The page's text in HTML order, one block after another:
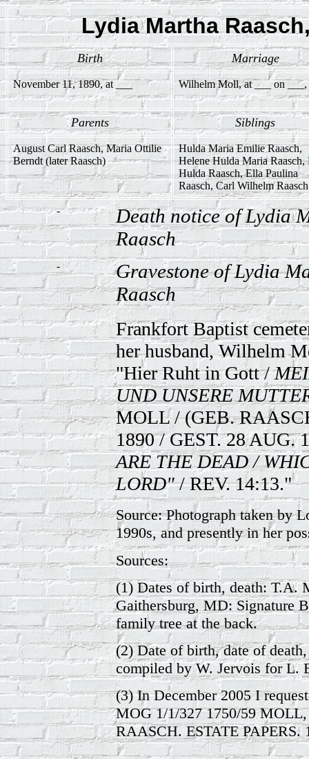
Lydia Martha
Birth Marriage
November 11, 1890, at ___ Wilhelm Moll, at ___ on ___,
Parents Siblings
August Carl Raasch, Maria Ottilie
Berndt (later Raasch)
Hulda Maria Emilie Raasch,
Helene Hulda Maria Raasch,
Hulda Raasch, Ella Paulina
Raasch, Carl Wilhelm Raasch
-
Death notice of Lydia
Raasch
-
Gravestone of Lydia
Raasch
Frankfort Baptist
her husband, Wilhelm
"Hier Ruht in Gott /
UND UNSERE
MOLL / (GEB.
1890 / GEST. 28 AUG.
ARE THE DEAD /
LORD"/ REV. 14:13."
Source: Photograph taken by
1990s, and presently in her
Sources:
(1) Dates of birth, death: T.A.
Gaithersburg, MD: Signature
family tree at the back.
(2) Date of birth, date of
compiled by W. Jervois for L.
(3) In December 2005 I
MOG 1/1/327 1750/59
RAASCH. ESTATE PAPERS.